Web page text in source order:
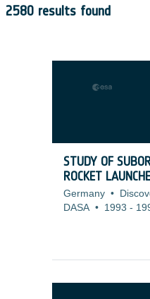
2580 results found
STUDY OF
ROCKET
Germany •
DASA • 1993 -